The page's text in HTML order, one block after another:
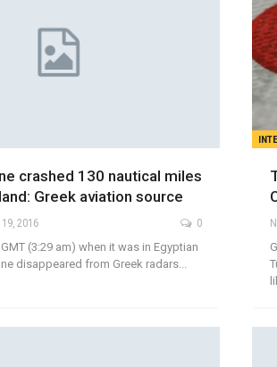
crashed 130 nautical miles
Greek aviation source
19, 2016 0
(3:29 am) when it was in Egyptian
disappeared from Greek radars...